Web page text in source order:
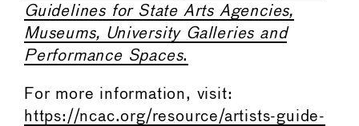
Guidelines for State Arts Agencies,
Museums, University Galleries and
Performance Spaces.
For more information, visit:
https://ncac.org/resource/artists-guide-